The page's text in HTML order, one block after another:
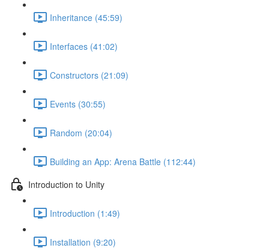
Inheritance (45:59)
Interfaces (41:02)
Constructors (21:09)
Events (30:55)
Random (20:04)
Building an App: Arena Battle (112:44)
Introduction to Unity
Introduction (1:49)
Installation (9:20)